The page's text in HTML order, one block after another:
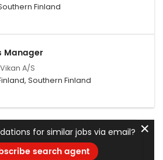
Finland
Manager
Vikan A/S
Southern Finland
for similar jobs via email?
search agent
✕